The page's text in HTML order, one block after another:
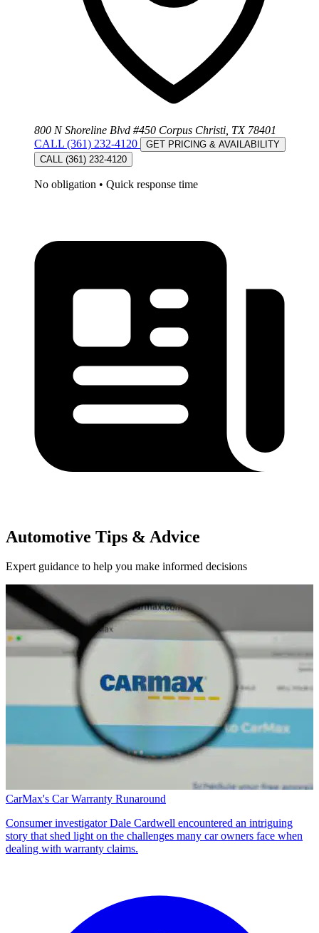
800 N Shoreline Blvd #450 Corpus Christi, TX 78401
CALL (361) 232-4120
GET PRICING & AVAILABILITY
CALL (361) 232-4120
No obligation • Quick response time
Automotive Tips & Advice
Expert guidance to help you make informed decisions
CarMax's Car Warranty Runaround
Consumer investigator Dale Cardwell encountered an intriguing
story that shed light on the challenges many car owners face when
dealing with warranty claims.